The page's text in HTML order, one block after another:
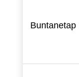
Buntanetap